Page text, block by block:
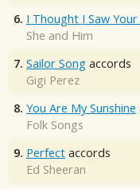
6. I Thought I Saw
She and Him
7. Sailor Song accords
Gigi Perez
8. You Are My Sunshine
Folk Songs
9. Perfect accords
Ed Sheeran